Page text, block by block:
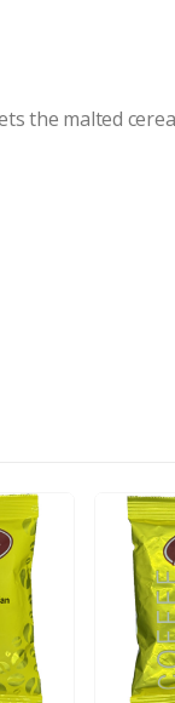
the malted